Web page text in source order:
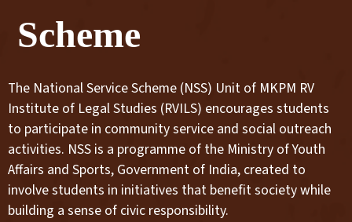
Scheme
The National Service Scheme (NSS) Unit of MKPM RV
Institute of Legal Studies (RVILS) encourages students
to participate in community service and social outreach
activities. NSS is a programme of the Ministry of Youth
Affairs and Sports, Government of India, created to
involve students in initiatives that benefit society while
building a sense of civic responsibility.